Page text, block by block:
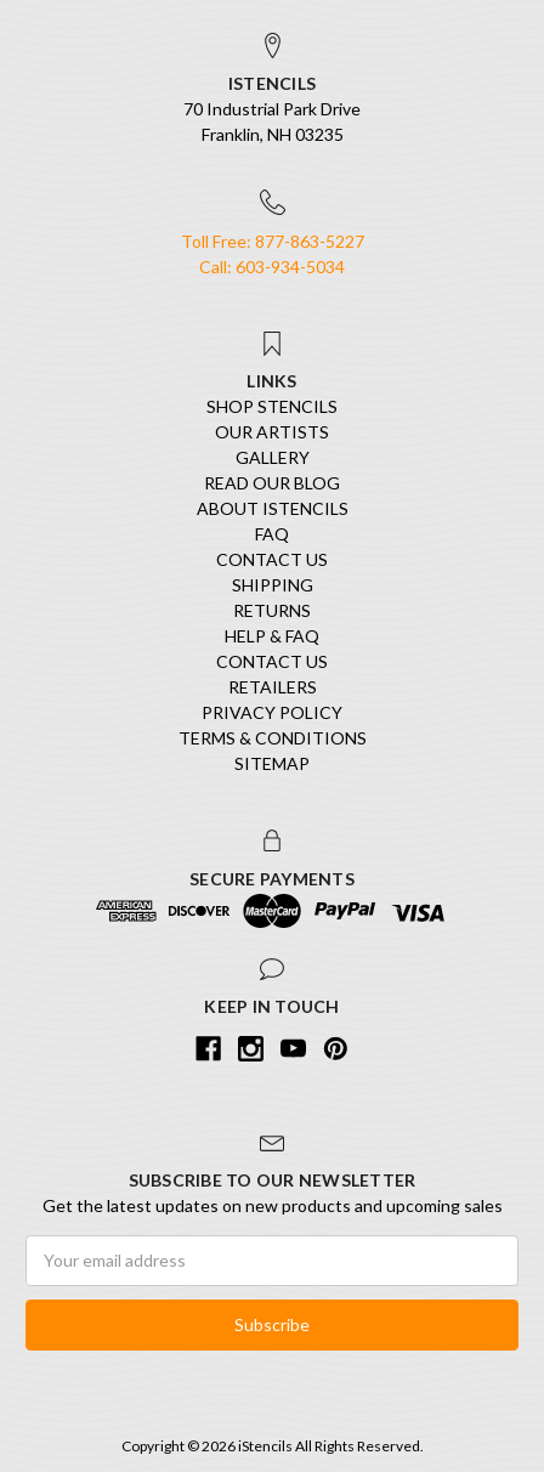
ISTENCILS
70 Industrial Park Drive
Franklin, NH 03235
Toll Free: 877-863-5227
Call: 603-934-5034
LINKS
SHOP STENCILS
OUR ARTISTS
GALLERY
READ OUR BLOG
ABOUT ISTENCILS
FAQ
CONTACT US
SHIPPING
RETURNS
HELP & FAQ
CONTACT US
RETAILERS
PRIVACY POLICY
TERMS & CONDITIONS
SITEMAP
SECURE PAYMENTS
KEEP IN TOUCH
SUBSCRIBE TO OUR NEWSLETTER
Get the latest updates on new products and upcoming sales
Address
Copyright © 2026 iStencils All Rights Reserved.